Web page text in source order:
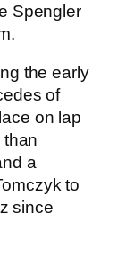
Spengler
the early
of
on lap
than
a
to
since